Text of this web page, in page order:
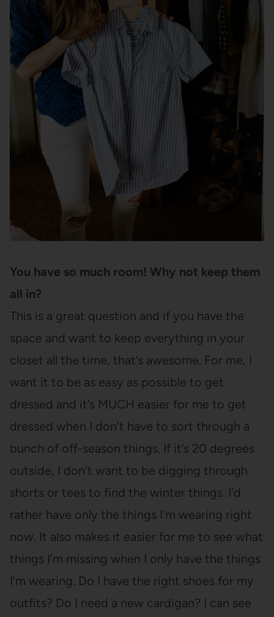
You have so much room! Why not keep them
all in?
This is a great question and if you have the
space and want to keep everything in your
closet all the time, that’s awesome. For me, I
want it to be as easy as possible to get
dressed and it’s MUCH easier for me to get
dressed when I don’t have to sort through a
bunch of off-season things. If it’s 20 degrees
outside, I don’t want to be digging through
shorts or tees to find the winter things. I’d
rather have only the things I’m wearing right
now. It also makes it easier for me to see what
things I’m missing when I only have the things
I’m wearing. Do I have the right shoes for my
outfits? Do I need a new cardigan? I can see